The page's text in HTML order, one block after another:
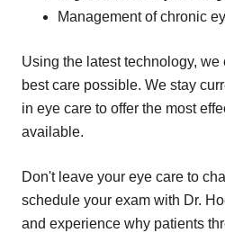
Management of chronic
Using the latest technology,
best care possible. We stay
in eye care to offer the most
available.
Don't leave your eye care to
schedule your exam with Dr.
and experience why patients